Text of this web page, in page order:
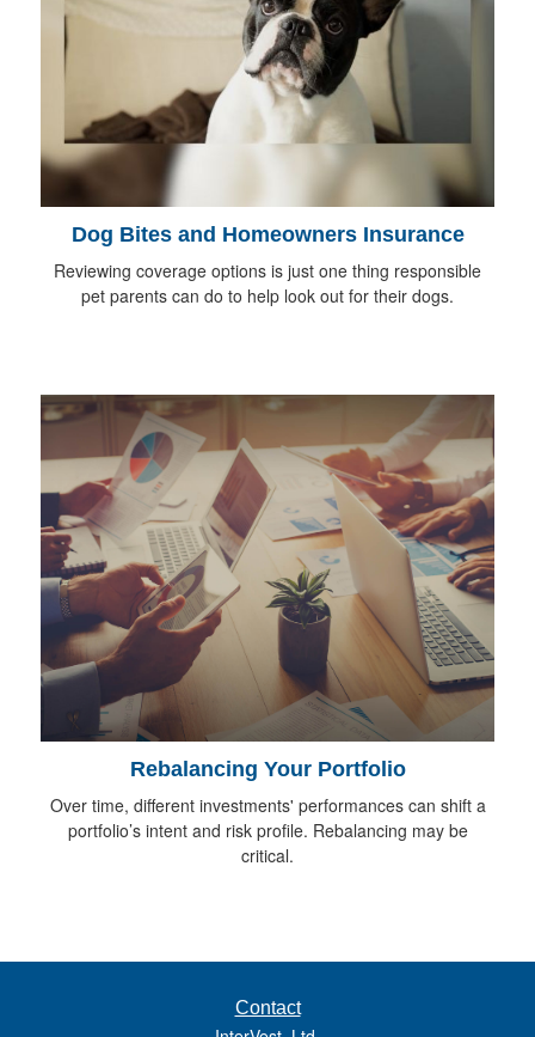
Dog Bites and Homeowners Insurance
Reviewing coverage options is just one thing responsible
pet parents can do to help look out for their dogs.
Rebalancing Your Portfolio
Over time, different investments' performances can shift a
portfolio’s intent and risk profile. Rebalancing may be
critical.
Contact